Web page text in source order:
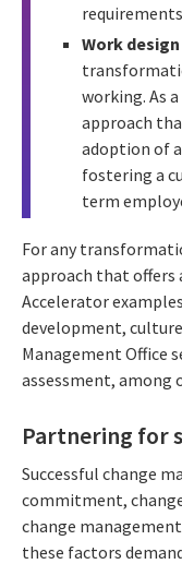
Work
working. As
approach
adoption of
fostering a
term
For any
approach that offers
Accelerator
development,
Management Office
assessment, among
Partnering for
Successful change
commitment,
change
these factors